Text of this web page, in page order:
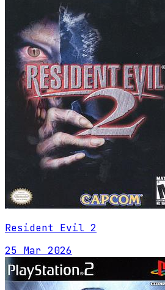
Resident Evil 2
25 Mar 2026